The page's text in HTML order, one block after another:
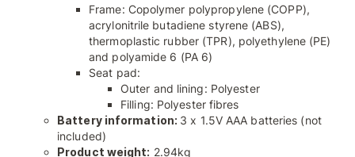
Frame: Copolymer polypropylene (COPP),
acrylonitrile butadiene styrene (ABS),
thermoplastic rubber (TPR), polyethylene (PE)
and polyamide 6 (PA 6)
Seat pad:
Outer and lining: Polyester
Filling: Polyester fibres
Battery information: 3 x 1.5V AAA batteries (not
included)
Product weight: 2.94kg